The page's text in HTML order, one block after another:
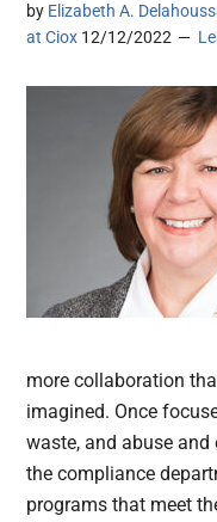
by Elizabeth A.
at Ciox 12/12/2022
more collaboration
imagined. Once
waste, and abuse
the compliance
programs that meet